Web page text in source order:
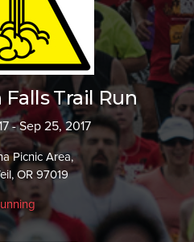
Trail Run
- Sep 25, 2017
Picnic Area,
OR 97019